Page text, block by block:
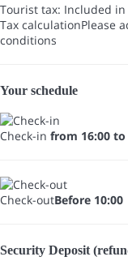
Tourist tax: Included
Tax calculationPlease
conditions
Your schedule
Check-in from 16:00 to
Check-outBefore 10:00
Security Deposit